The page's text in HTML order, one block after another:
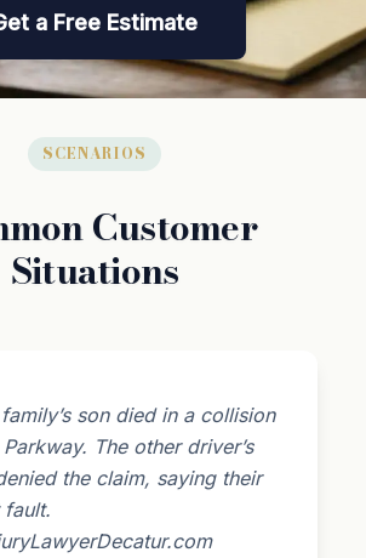
a Free Estimate
SCENARIOS
Customer
Situations
family’s son died in a collision
The other driver’s
the claim, saying their
fault.